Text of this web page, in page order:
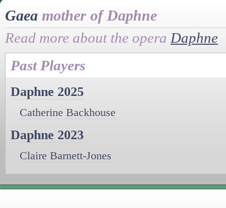
Gaea mother of Daphne
Read more about the opera Daphne
Past Players
Daphne 2025
Catherine Backhouse
Daphne 2023
Claire Barnett-Jones